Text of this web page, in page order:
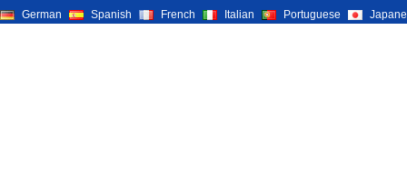
German Spanish French Italian Portuguese